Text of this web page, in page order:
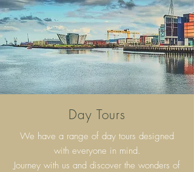
Day Tours
We have a range of day tours designed
with everyone in mind.
Journey with us and discover the wonders of